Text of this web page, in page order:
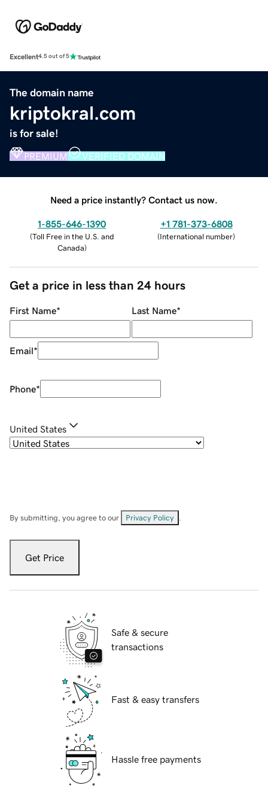
Excellent4.5 out of 5
The domain name
kriptokral.com
is for sale!
PREMIUM VERIFIED DOMAIN
Need a price instantly? Contact us now.
1-855-646-1390
(Toll Free in the U.S. and
Canada)
+1 781-373-6808
(International number)
Get a price in less than 24 hours
First Name* Last Name*
Email*
Phone*
United States
By submitting, you agree to our Privacy Policy
Get Price
Safe & secure
transactions
Fast & easy transfers
Hassle free payments